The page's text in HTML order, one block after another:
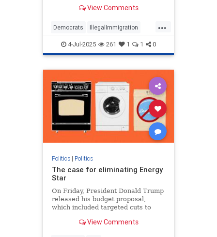
View Comments
...
Democrats IllegalImmigration
Illegals Medicare Politics
4-Jul-2025 261 1 1 0
Politics| Politics
The case for eliminating Energy
Star
On Friday, President Donald Trump
released his budget proposal,
which included targeted cuts to
ending funding to what
View Comments